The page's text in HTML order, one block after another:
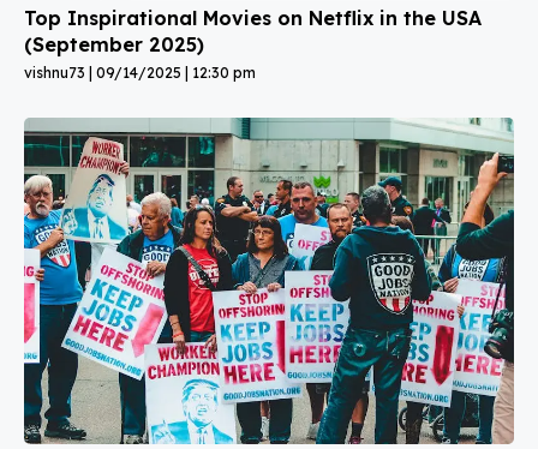
Top Inspirational Movies on Netflix in the USA
(September 2025)
vishnu73 09/14/2025 12:30 pm